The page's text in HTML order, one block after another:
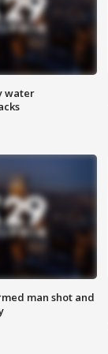
water
man shot and